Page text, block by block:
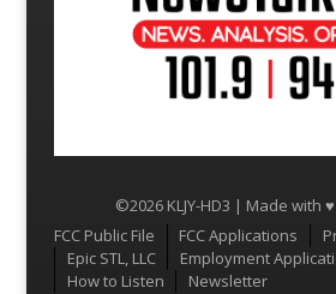
©2026 KLJY-HD3 | Made with
Menu
FCC Public File FCC Applications
Epic STL, LLC
Employment
How to Listen
Newsletter